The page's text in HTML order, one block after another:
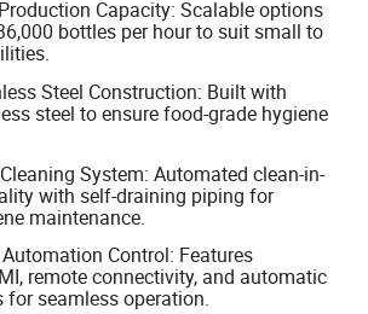
Capacity: Scalable options
bottles per hour to suit small to
Steel Construction: Built with
steel to ensure food-grade hygiene
System: Automated clean-in-
with self-draining piping for
maintenance.
Control: Features
remote connectivity, and automatic
seamless operation.